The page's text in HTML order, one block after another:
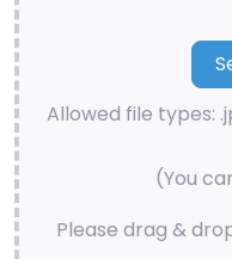
Allowed file types:
(You
Please drag &